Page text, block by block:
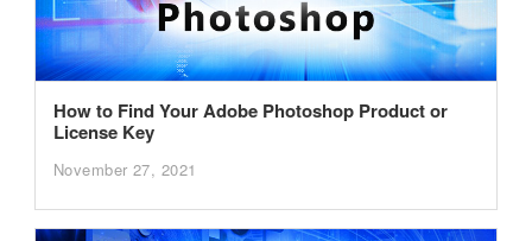
How to Find Your Adobe Photoshop Product or
License Key
November 27, 2021